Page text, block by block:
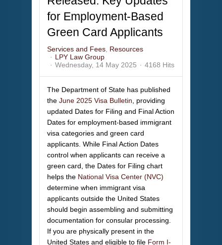
for Employment-Based
Green Card Applicants
Services and Fees Resources
LPY Law Group
Wednesday, 14 May 2025
4168 Hits
The Department of State has published
the June 2025 Visa Bulletin , providing
updated Dates for Filing and Final Action
Dates for employment-based immigrant
visa categories and green card
applicants. While Final Action Dates
control when applicants can receive a
green card, the Dates for Filing chart
helps the National Visa Center (NVC)
determine when immigrant visa
applicants outside the United States
should begin assembling and submitting
documentation for consular processing.
If you are physically present in the
United States and eligible to file Form I-